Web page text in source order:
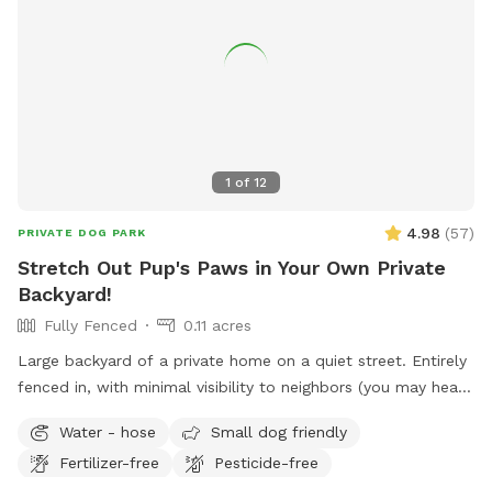
1 of 12
PRIVATE DOG PARK 4.98 (57)
Stretch Out Pup's Paws in Your Own Private
Backyard!
Fully Fenced
0.11 acres
Large backyard of a private home on a quiet street. Entirely
fenced in, with minimal visibility to neighbors (you may hear
slide, perfect for kiddos, as well as deck where you can sit
and relax while your dog burns off some energy! Comfy
Water - hose
Small dog friendly
Fertilizer-free
Pesticide-free